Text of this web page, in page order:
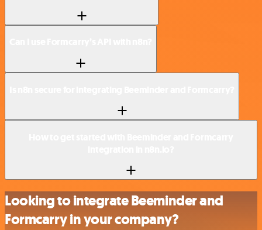
Looking to integrate Beeminder and
Formcarry in your company?